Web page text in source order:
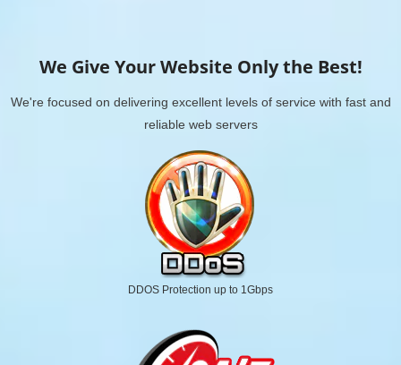
We Give Your Website Only the Best!
We're focused on delivering excellent levels of service with fast and
reliable web servers
DDOS Protection up to 1Gbps